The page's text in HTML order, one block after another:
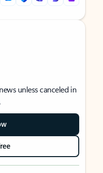
unless canceled in